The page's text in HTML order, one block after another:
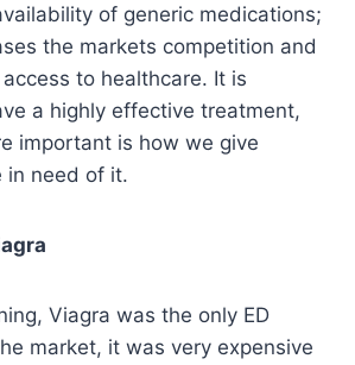
of generic medications;
the markets competition and
to healthcare. It is
a highly effective treatment,
important is how we give
in need of it.
Viagra was the only ED
market, it was very expensive